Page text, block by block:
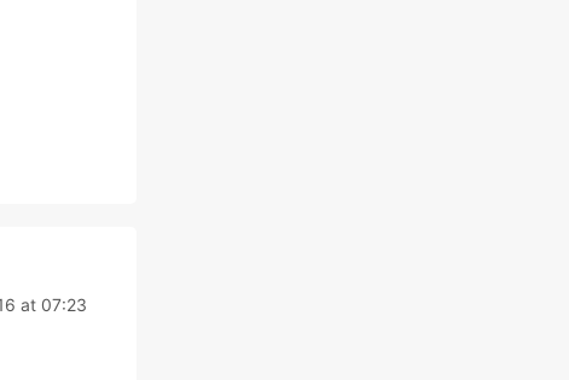
at 07:23